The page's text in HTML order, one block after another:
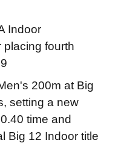
Indoor
placing fourth
200m at Big
setting a new
time and
Big 12 Indoor title